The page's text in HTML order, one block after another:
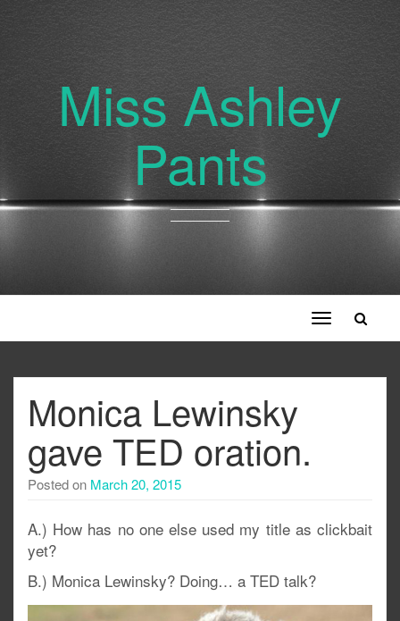
Miss Ashley
Pants
Toggle
navigation
Monica Lewinsky
gave TED oration.
Posted on March 20, 2015
A.) How has no one else used my title as clickbait
yet?
B.) Monica Lewinsky? Doing… a TED talk?